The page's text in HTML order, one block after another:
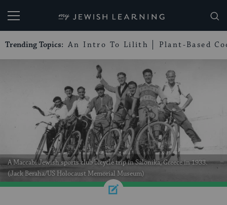
My Jewish Learning
Trending Topics: An Intro To Lilith Plant-Based
A Maccabi Jewish sports club bicycle trip in Salonika, Greece in 1933.
(Jack Beraha/US Holocaust Memorial Museum)